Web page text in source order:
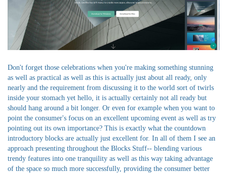
Don't forget those celebrations when you're making something stunning
as well as practical as well as this is actually just about all ready, only
nearly and the requirement from discussing it to the world sort of twirls
inside your stomach yet hello, it is actually certainly not all ready but
should hang around a bit longer. Or even for example when you want to
point the consumer's focus on an excellent upcoming event as well as try
pointing out its own importance? This is exactly what the countdown
introductory blocks are actually just excellent for. In all of them I see an
approach presenting throughout the Blocks Stuff-- blending various
trendy features into one tranquility as well as this way taking advantage
of the space so much more successfully, providing the consumer better